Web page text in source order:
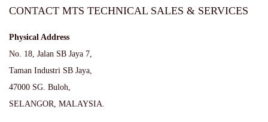
CONTACT MTS TECHNICAL SALES & SERVICES
Physical Address
No. 18, Jalan SB Jaya 7,
Taman Industri SB Jaya,
47000 SG. Buloh,
SELANGOR, MALAYSIA.